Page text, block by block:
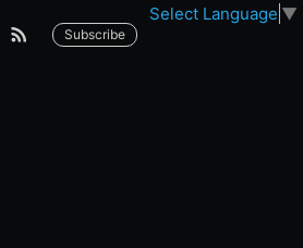
Select Language ▼
Subscribe